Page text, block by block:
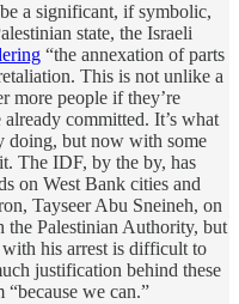
a significant, if symbolic,
state, the Israeli
“the annexation of parts
This is not unlike a
more people if they’re
committed. It’s what
doing, but now with some
The IDF, by the by, has
on West Bank cities and
Tayseer Abu Sneineh, on
the Palestinian Authority, but
his arrest is difficult to
justification behind these
we can.”